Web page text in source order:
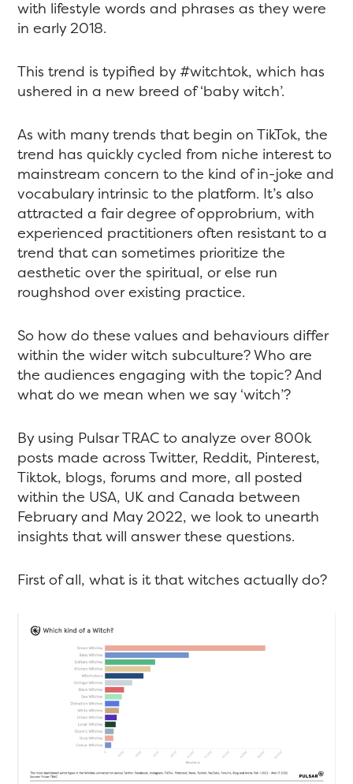
with lifestyle words and phrases as they were
in early 2018.
This trend is typified by #witchtok, which has
ushered in a new breed of ‘baby witch’.
As with many trends that begin on TikTok, the
trend has quickly cycled from niche interest to
mainstream concern to the kind of in-joke and
vocabulary intrinsic to the platform. It’s also
attracted a fair degree of opprobrium, with
experienced practitioners often resistant to a
trend that can sometimes prioritize the
aesthetic over the spiritual, or else run
roughshod over existing practice.
So how do these values and behaviours differ
within the wider witch subculture? Who are
the audiences engaging with the topic? And
what do we mean when we say ‘witch’?
By using Pulsar TRAC to analyze over 800k
posts made across Twitter, Reddit, Pinterest,
Tiktok, blogs, forums and more, all posted
within the USA, UK and Canada between
February and May 2022, we look to unearth
insights that will answer these questions.
First of all, what is it that witches actually do?